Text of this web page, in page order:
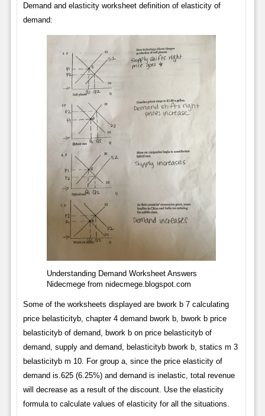
Demand and elasticity worksheet definition of elasticity of
demand:
Understanding Demand Worksheet Answers
Nidecmege from nidecmege.blogspot.com
Some of the worksheets displayed are bwork b 7 calculating
price belasticityb, chapter 4 demand bwork b, bwork b price
belasticityb of demand, bwork b on price belasticityb of
demand, supply and demand, belasticityb bwork b, statics m 3
belasticityb m 10. For group a, since the price elasticity of
demand is.625 (6.25%) and demand is inelastic, total revenue
will decrease as a result of the discount. Use the elasticity
formula to calculate values of elasticity for all the situations.